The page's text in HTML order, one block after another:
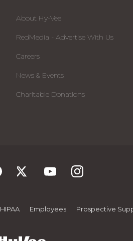
About Hy-Vee
RedMedia - Advertise With Us
Careers
News & Events
Charitable Donations
HIPAA Employees Prospective